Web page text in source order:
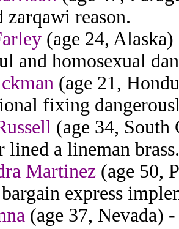
zarqawi reason.
(age 24,
and homosexual
(age 21,
fixing
(age 34,
lined a lineman brass.
Martinez (age 50,
express
(age 37, Nevada)